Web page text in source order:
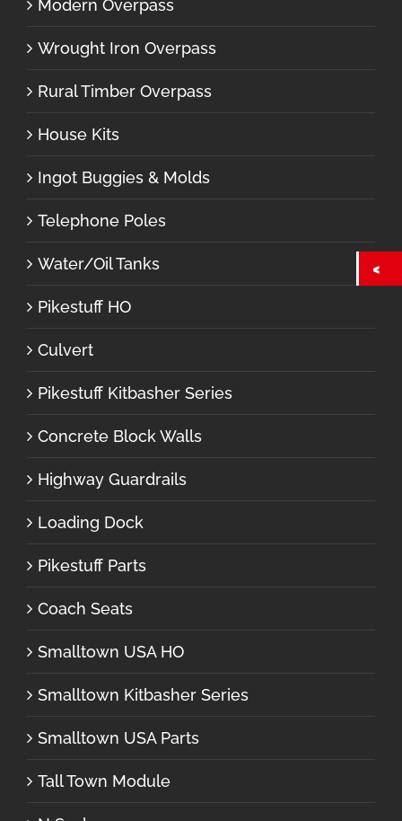
Modern Overpass
Wrought Iron Overpass
Rural Timber Overpass
House Kits
Ingot Buggies & Molds
Telephone Poles
Water/Oil Tanks
Pikestuff HO
Culvert
Pikestuff Kitbasher Series
Concrete Block Walls
Highway Guardrails
Loading Dock
Pikestuff Parts
Coach Seats
Smalltown USA HO
Smalltown Kitbasher Series
Smalltown USA Parts
Tall Town Module